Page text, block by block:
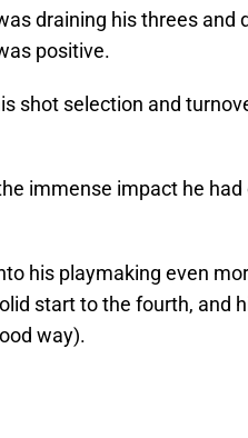
draining his threes and
positive.
shot selection and
immense impact he had
his playmaking even
start to the fourth, and
way).